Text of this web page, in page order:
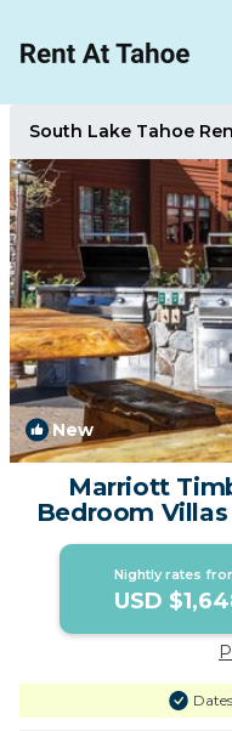
South Lake Tahoe
New
Marriott
Bedroom
Nightly rates
USD